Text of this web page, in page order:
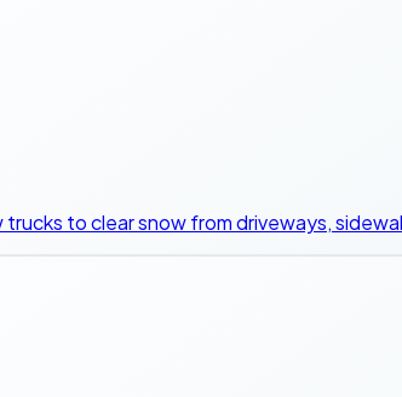
to clear snow from driveways,